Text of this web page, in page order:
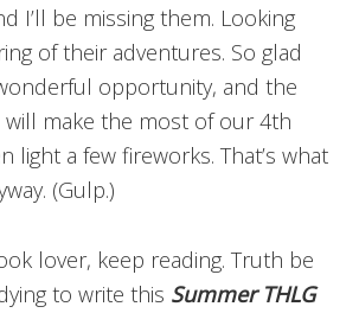
I’ll be missing them. Looking
of their adventures. So glad
opportunity, and the
will make the most of our 4th
light a few fireworks. That’s what
(Gulp.)
lover, keep reading. Truth be
to write this Summer THLG